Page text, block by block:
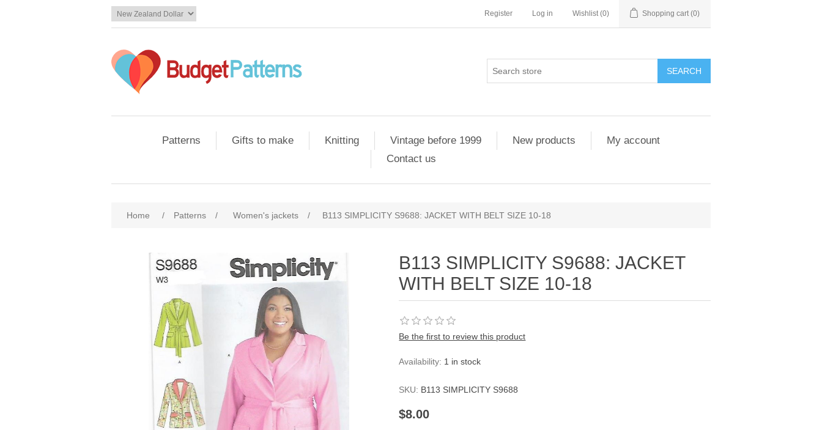
Register Log in Wishlist (0) Shopping cart (0)
SEARCH
Patterns Gifts to make Knitting Vintage before 1999 New products
My account
Contact us
Home / Patterns / Women's jackets / B113 SIMPLICITY S9688: JACKET WITH BELT SIZE 10-18
B113 SIMPLICITY S9688: JACKET
WITH BELT SIZE 10-18
Be the first to review this product
Availability: 1 in stock
SKU: B113 SIMPLICITY S9688
$8.00